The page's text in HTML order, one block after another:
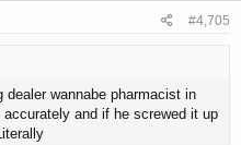
#4,705
dealer wannabe pharmacist in
and if he screwed it up